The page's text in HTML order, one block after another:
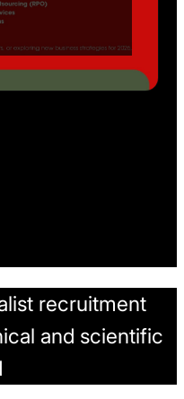
recruitment
and scientific